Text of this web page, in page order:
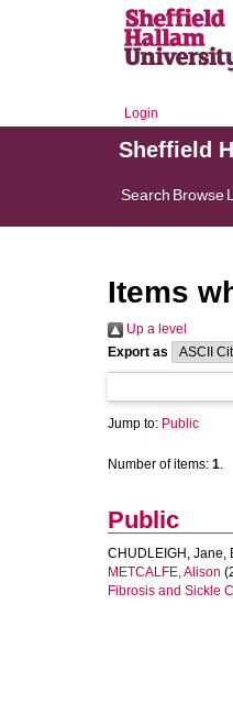
Login
Sheffield
Search Browse
Items
Up a level
Export as
Jump to: Public
Number of items: 1.
Public
CHUDLEIGH, Jane,
METCALFE, Alison
Fibrosis and Sickle